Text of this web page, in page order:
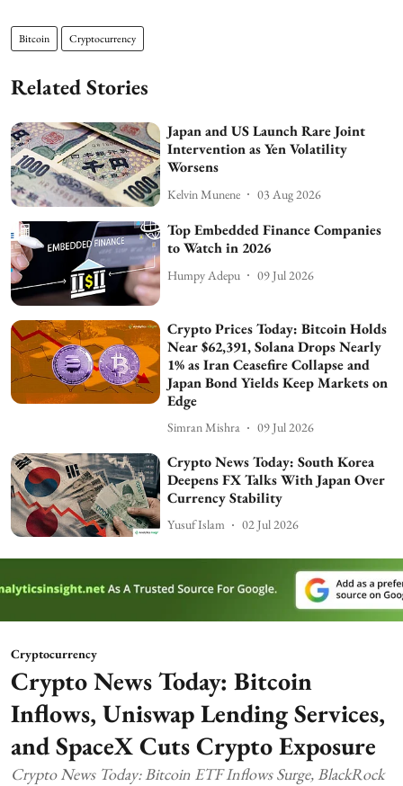
Bitcoin Cryptocurrency
Related Stories
Japan and US Launch Rare Joint
Intervention as Yen Volatility
Worsens
Kelvin Munene 03 Aug 2026
Top Embedded Finance Companies
to Watch in 2026
Humpy Adepu 09 Jul 2026
Crypto Prices Today: Bitcoin Holds
Near $62,391, Solana Drops Nearly
1% as Iran Ceasefire Collapse and
Japan Bond Yields Keep Markets on
Edge
Simran Mishra 09 Jul 2026
Crypto News Today: South Korea
Deepens FX Talks With Japan Over
Currency Stability
Yusuf Islam 02 Jul 2026
Cryptocurrency
Crypto News Today: Bitcoin
Inflows, Uniswap Lending Services,
and SpaceX Cuts Crypto Exposure
Crypto News Today: Bitcoin ETF Inflows Surge, BlackRock